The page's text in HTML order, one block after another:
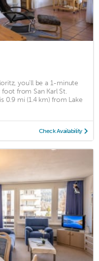
you'll be a 1-minute
from San Karl St.
0.9 mi (1.4 km) from Lake
Check Availability